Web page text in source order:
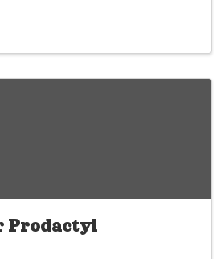
Prodactyl